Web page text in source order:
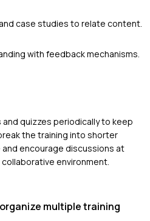
case studies to relate content.
with feedback mechanisms.
quizzes periodically to keep
the training into shorter
encourage discussions at
environment.
multiple training